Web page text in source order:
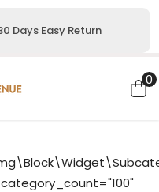
Days Easy Return
00